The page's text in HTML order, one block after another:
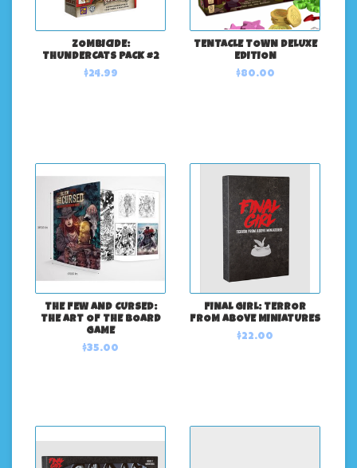
ZOMBICIDE:
THUNDERCATS PACK #2
$24.99
TENTACLE TOWN DELUXE
EDITION
$80.00
THE FEW AND CURSED:
THE ART OF THE BOARD
GAME
$35.00
FINAL GIRL: TERROR
FROM ABOVE MINIATURES
$22.00